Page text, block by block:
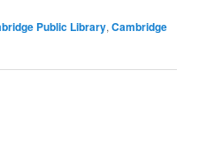
Public Library,Cambridge